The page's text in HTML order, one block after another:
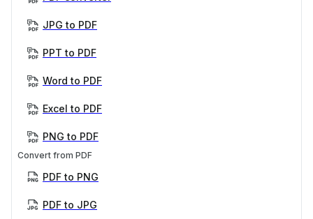
JPG to PDF
PPT to PDF
Word to PDF
Excel to PDF
PNG to PDF
Convert from PDF
PDF to PNG
PDF to JPG